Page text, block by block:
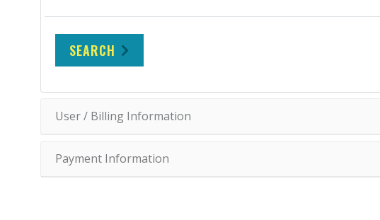
SEARCH
User / Billing Information
Payment Information